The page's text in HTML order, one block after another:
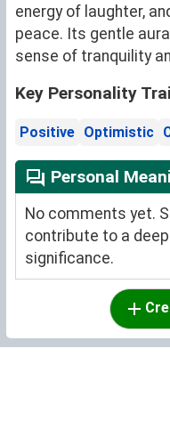
energy of laughter,
peace. Its gentle
sense of tranquility
Key Personality
Positive Optimistic
Personal
No comments yet.
contribute to a
significance.